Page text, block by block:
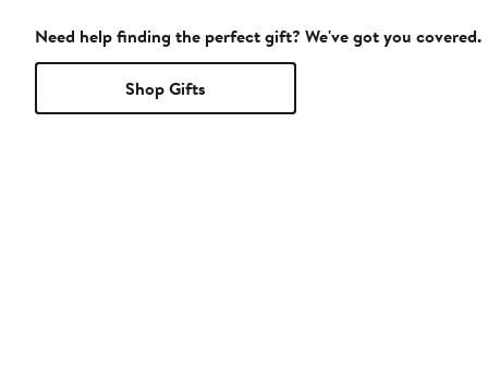
Need help finding the perfect gift? We've got you covered.
Shop Gifts